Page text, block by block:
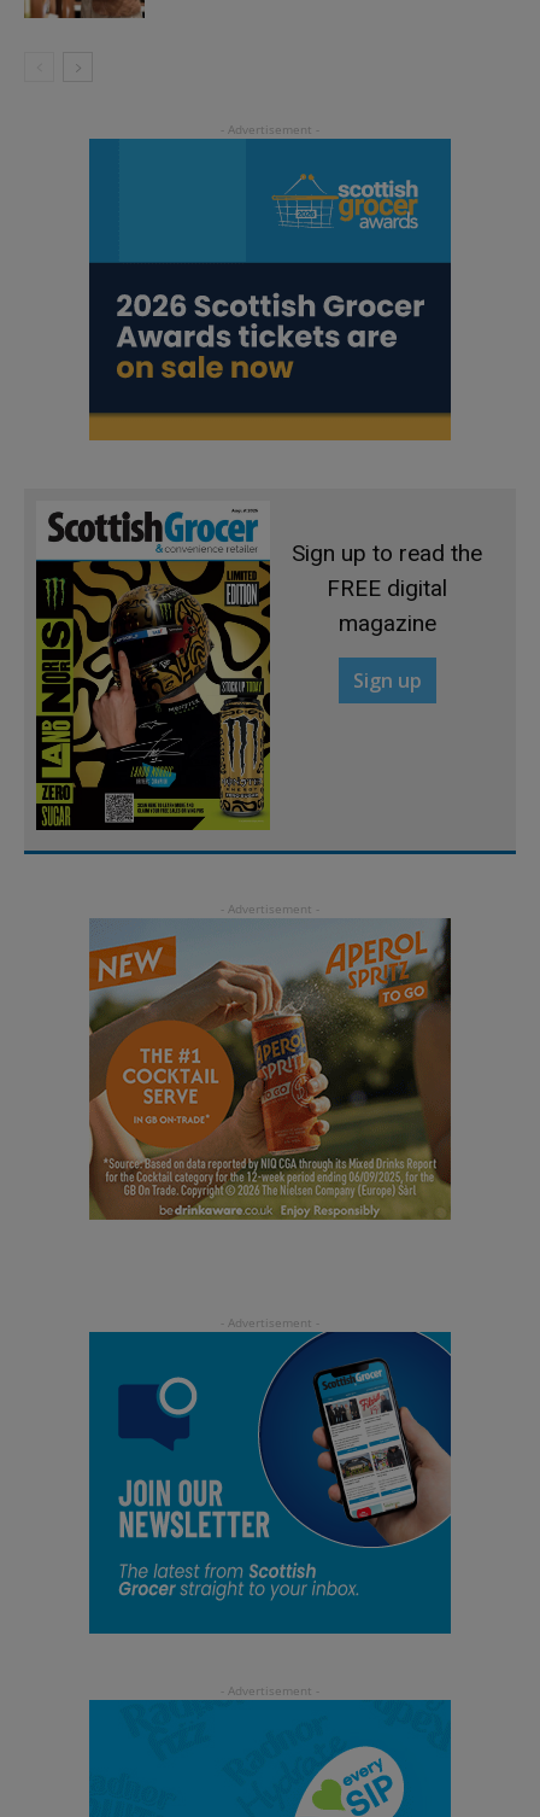
Sign up to read the
FREE digital
magazine
Sign up